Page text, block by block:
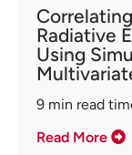
Radiative
Using
9 min read
Read More